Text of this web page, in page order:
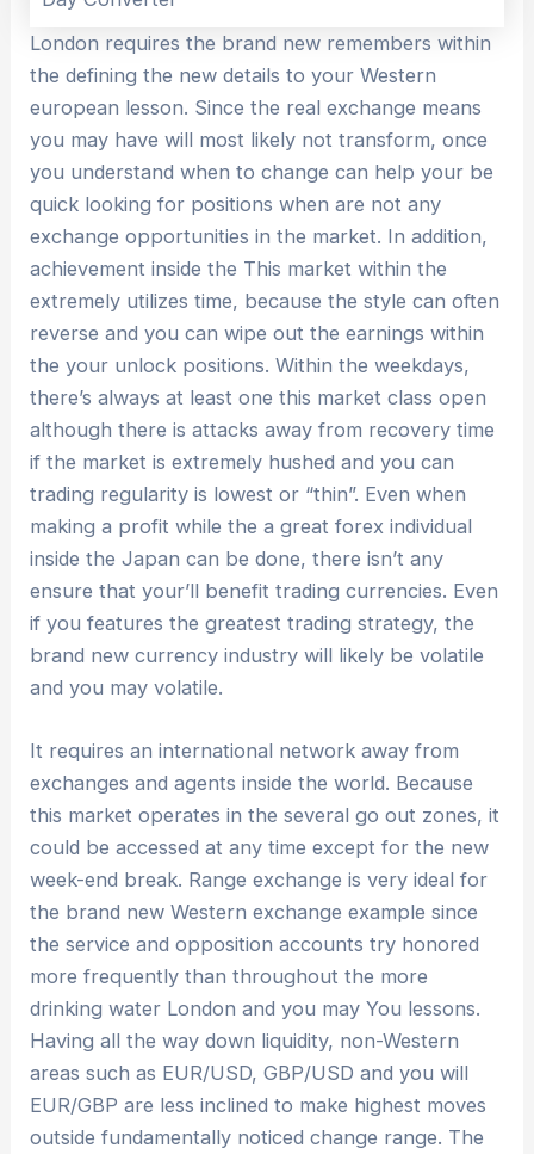
London requires the brand new remembers within
the defining the new details to your Western
european lesson. Since the real exchange means
you may have will most likely not transform, once
you understand when to change can help your be
quick looking for positions when are not any
exchange opportunities in the market. In addition,
achievement inside the This market within the
extremely utilizes time, because the style can often
reverse and you can wipe out the earnings within
the your unlock positions. Within the weekdays,
there’s always at least one this market class open
although there is attacks away from recovery time
if the market is extremely hushed and you can
trading regularity is lowest or “thin”. Even when
making a profit while the a great forex individual
inside the Japan can be done, there isn’t any
ensure that your’ll benefit trading currencies. Even
if you features the greatest trading strategy, the
brand new currency industry will likely be volatile
and you may volatile.
It requires an international network away from
exchanges and agents inside the world. Because
this market operates in the several go out zones, it
could be accessed at any time except for the new
week-end break. Range exchange is very ideal for
the brand new Western exchange example since
the service and opposition accounts try honored
more frequently than throughout the more
drinking water London and you may You lessons.
Having all the way down liquidity, non-Western
areas such as EUR/USD, GBP/USD and you will
EUR/GBP are less inclined to make highest moves
outside fundamentally noticed change range. The